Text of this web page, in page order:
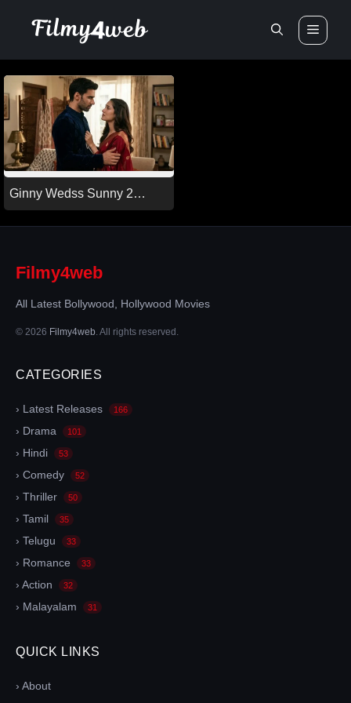
Ginny Wedss Sunny 2
(2026)
Filmy4web
All Latest Bollywood, Hollywood Movies
© 2026 Filmy4web . All rights reserved.
CATEGORIES
› Latest Releases 166
› Drama 101
› Hindi 53
› Comedy 52
› Thriller 50
› Tamil 35
› Telugu 33
› Romance 33
› Action 32
› Malayalam 31
QUICK LINKS
› About